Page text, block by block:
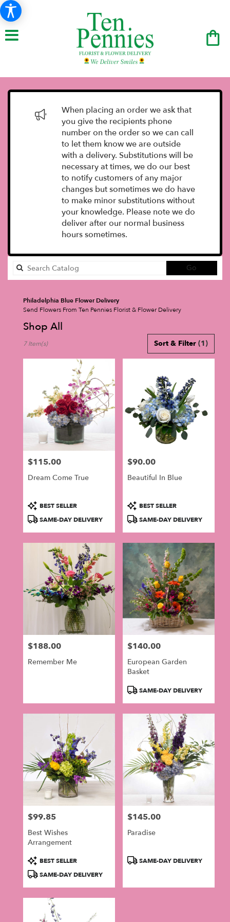
When placing an order we ask that
you give the recipients phone
number on the order so we can call
to let them know we are outside
with a delivery. Substitutions will be
necessary at times, we do our best
to notify customers of any major
changes but sometimes we do have
to make minor substitutions without
your knowledge. Please note we do
deliver after our normal business
hours sometimes.
Go
catalog
Philadelphia Blue Flower Delivery
Send Flowers From Ten Pennies Florist & Flower Delivery
Shop All
Florists
Philadelphia
florists
flower
delivery
available
Philadelphia,
Philadelphia,
Sort & Filter (1)
7 Item(s)
Price:
$115.00
Dream Come True
Product
Tags:
BEST SELLER
SAME-DAY DELIVERY
Price:
$90.00
Beautiful In Blue
Product
Tags:
BEST SELLER
SAME-DAY DELIVERY
Price:
$188.00
Remember Me
Price:
$140.00
European Garden
Basket
ProductSAME-DAY DELIVERY
Price:
$99.85
Best Wishes
Arrangement
Product
Tags:
BEST SELLER
SAME-DAY DELIVERY
Price:
$145.00
Paradise
ProductSAME-DAY DELIVERY